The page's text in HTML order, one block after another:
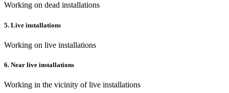
Working on dead installations
5.Live installations
Working on live installations
6.Near live installations
Working in the vicinity of live installations